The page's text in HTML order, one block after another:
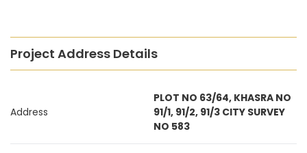
Project Address Details
Address
PLOT NO 63/64, KHASRA NO
91/1, 91/2, 91/3 CITY SURVEY
NO 583